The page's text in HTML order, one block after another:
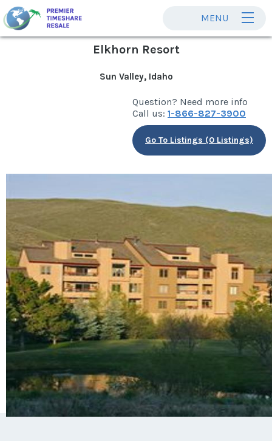
MENU
Elkhorn Resort
Sun Valley, Idaho
Question? Need more info
Call us: 1-866-827-3900
Go To Listings (0 Listings)